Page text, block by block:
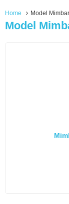
Home Model
Model